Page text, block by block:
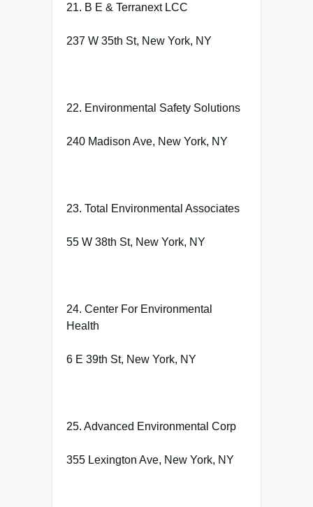
21. B E & Terranext LCC
237 W 35th St, New York, NY
22. Environmental Safety Solutions
240 Madison Ave, New York, NY
23. Total Environmental Associates
55 W 38th St, New York, NY
24. Center For Environmental
Health
6 E 39th St, New York, NY
25. Advanced Environmental Corp
355 Lexington Ave, New York, NY